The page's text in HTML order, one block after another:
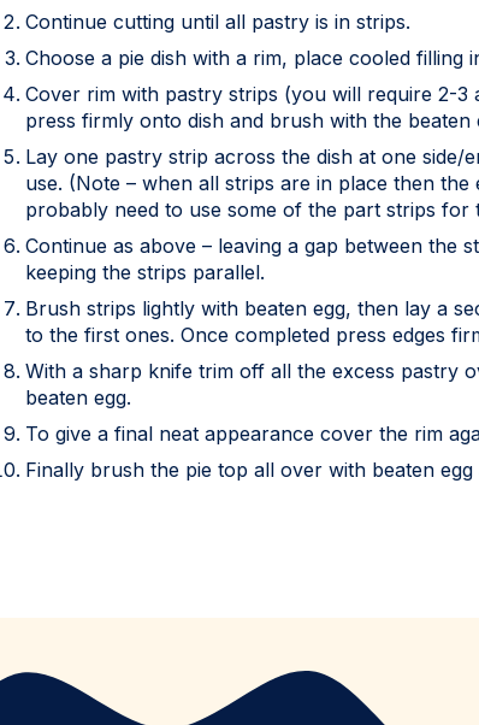
Continue cutting until all pastry is in strips.
Choose a pie dish with a rim, place cooled filling
Cover rim with pastry strips (you will require 2-3
press firmly onto dish and brush with the beaten
Lay one pastry strip across the dish at one
use. (Note – when all strips are in place then
probably need to use some of the part strips
Continue as above – leaving a gap between the
keeping the strips parallel.
Brush strips lightly with beaten egg, then lay a
to the first ones. Once completed press edges
With a sharp knife trim off all the excess pastry
beaten egg.
To give a final neat appearance cover the rim
Finally brush the pie top all over with beaten